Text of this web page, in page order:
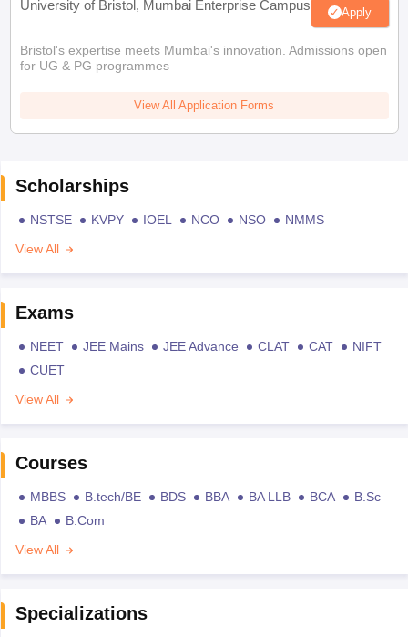
University of Bristol, Mumbai Enterprise Campus Apply
Bristol's expertise meets Mumbai's innovation. Admissions open
for UG & PG programmes
View All Application Forms
Scholarships
NSTSE KVPY IOEL NCO NSO
NMMS
View All
Exams
NEET JEE Mains JEE Advance CLAT CAT
NIFT
CUET
View All
Courses
MBBS B.tech/BE BDS BBA BA LLB BCA
B.Sc
BA
B.Com
View All
Specializations